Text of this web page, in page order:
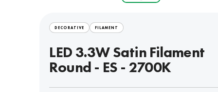
DECORATIVE FILAMENT
LED 3.3W Satin Filament
Round - ES - 2700K